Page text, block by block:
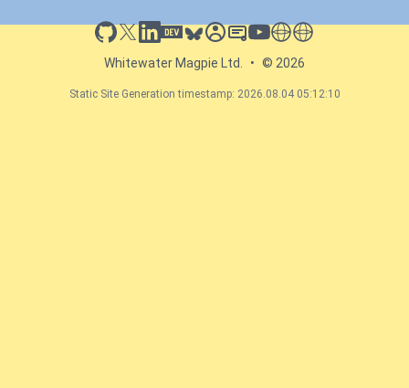
github
x linkedin
dev.toblueskysessionize
slideshare
youtube
thoughts on tech
antti koskela
Whitewater Magpie Ltd. • © 2026
Static Site Generation timestamp: 2026.08.04 05:12:10